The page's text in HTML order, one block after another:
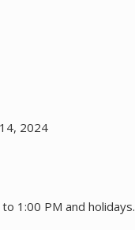
2024
1:00 PM and holidays.